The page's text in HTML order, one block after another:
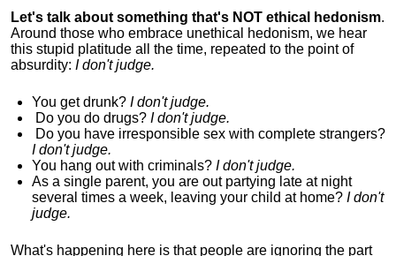
Let's talk about something that's NOT ethical hedonism.
Around those who embrace unethical hedonism, we hear
this stupid platitude all the time, repeated to the point of
absurdity: I don't judge.
You get drunk? I don't judge.
Do you do drugs? I don't judge.
Do you have irresponsible sex with complete strangers?
I don't judge.
You hang out with criminals? I don't judge.
As a single parent, you are out partying late at night
several times a week, leaving your child at home? I don't
judge.
What's happening here is that people are ignoring the part